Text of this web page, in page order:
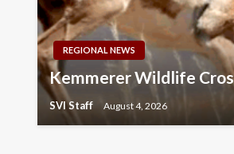
REGIONAL NEWS
Kemmerer Wildlife
SVI Staff August 4, 2026